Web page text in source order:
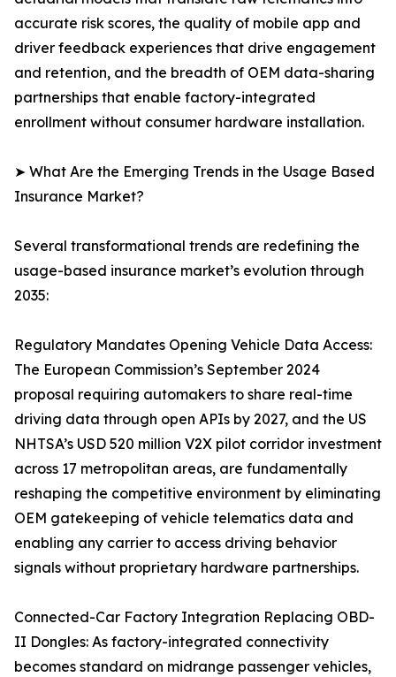
accurate risk scores, the quality of mobile app and
driver feedback experiences that drive engagement
and retention, and the breadth of OEM data-sharing
partnerships that enable factory-integrated
enrollment without consumer hardware installation.
➤ What Are the Emerging Trends in the Usage Based
Insurance Market?
Several transformational trends are redefining the
usage-based insurance market’s evolution through
2035:
Regulatory Mandates Opening Vehicle Data Access:
The European Commission’s September 2024
proposal requiring automakers to share real-time
driving data through open APIs by 2027, and the US
NHTSA’s USD 520 million V2X pilot corridor investment
across 17 metropolitan areas, are fundamentally
reshaping the competitive environment by eliminating
OEM gatekeeping of vehicle telematics data and
enabling any carrier to access driving behavior
signals without proprietary hardware partnerships.
Connected-Car Factory Integration Replacing OBD-
II Dongles: As factory-integrated connectivity
becomes standard on midrange passenger vehicles,